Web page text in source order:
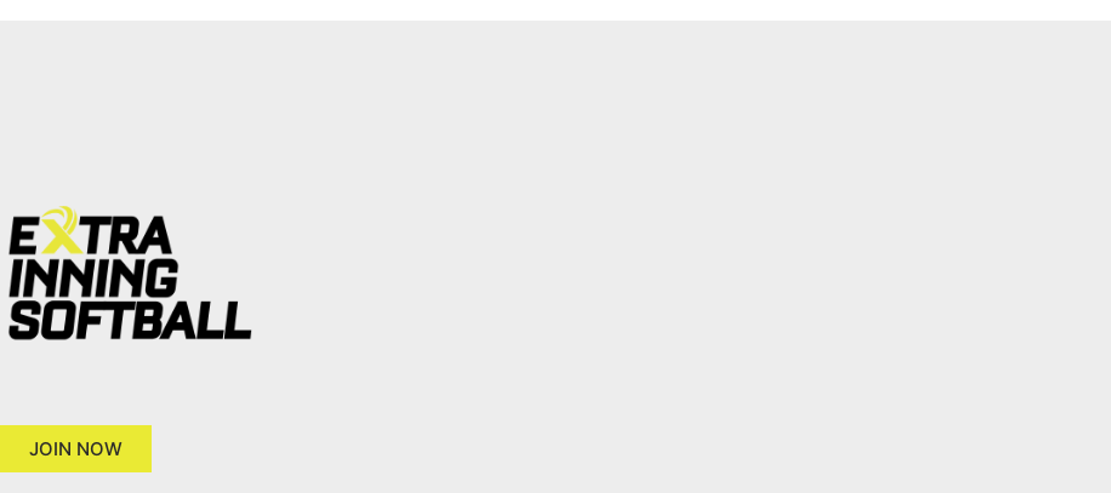
JOIN NOW